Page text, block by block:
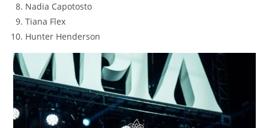
Nadia Capotosto
Tiana Flex
Hunter Henderson